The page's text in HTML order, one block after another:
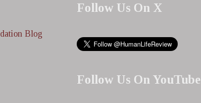
Blog
Follow Us On X
Follow Us On YouTube